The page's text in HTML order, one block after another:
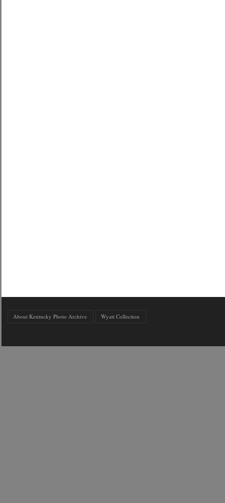
About Kentucky Photo Archive Wyatt Collection